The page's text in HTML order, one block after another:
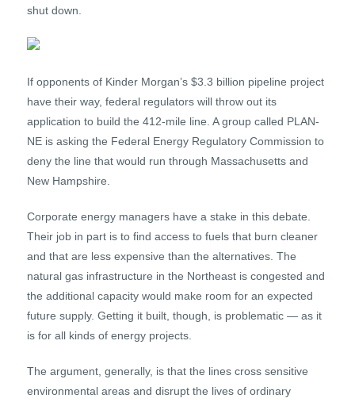
shut down.
If opponents of Kinder Morgan’s $3.3 billion pipeline project
have their way, federal regulators will throw out its
application to build the 412-mile line. A group called PLAN-
NE is asking the Federal Energy Regulatory Commission to
deny the line that would run through Massachusetts and
New Hampshire.
Corporate energy managers have a stake in this debate.
Their job in part is to find access to fuels that burn cleaner
and that are less expensive than the alternatives. The
natural gas infrastructure in the Northeast is congested and
the additional capacity would make room for an expected
future supply. Getting it built, though, is problematic — as it
is for all kinds of energy projects.
The argument, generally, is that the lines cross sensitive
environmental areas and disrupt the lives of ordinary